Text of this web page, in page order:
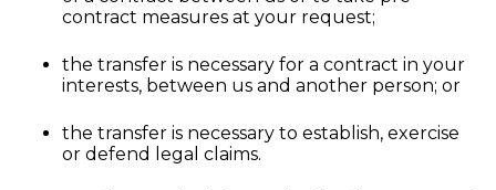
contract measures at your request;
the transfer is necessary for a contract in your
interests, between us and another person; or
the transfer is necessary to establish, exercise
or defend legal claims.